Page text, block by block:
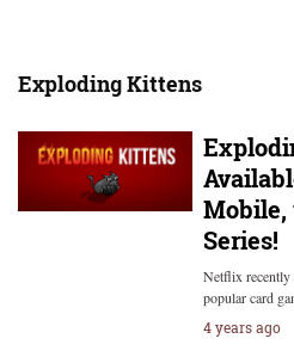
Exploding Kittens
Mobile,
Series!
Netflix recently
popular card
4 years ago